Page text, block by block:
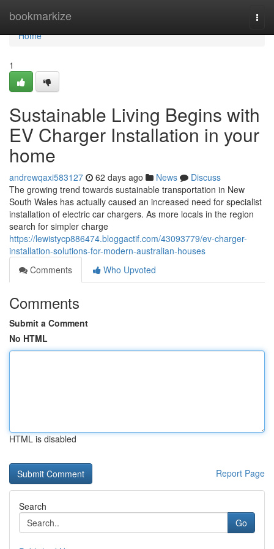
bookmarkize
Home
Home
1
Sustainable Living Begins with
EV Charger Installation in your
home
andrewqaxi583127 62 days ago News
Discuss
The growing trend towards sustainable transportation in New
South Wales has actually caused an increased need for specialist
installation of electric car chargers. As more locals in the region
search for simpler charge
https://lewistycp886474.bloggactif.com/43093779/ev-charger-
installation-solutions-for-modern-australian-houses
Comments
Who Upvoted
Comments
Submit a Comment
No HTML
HTML is disabled
Report Page
Search
Go